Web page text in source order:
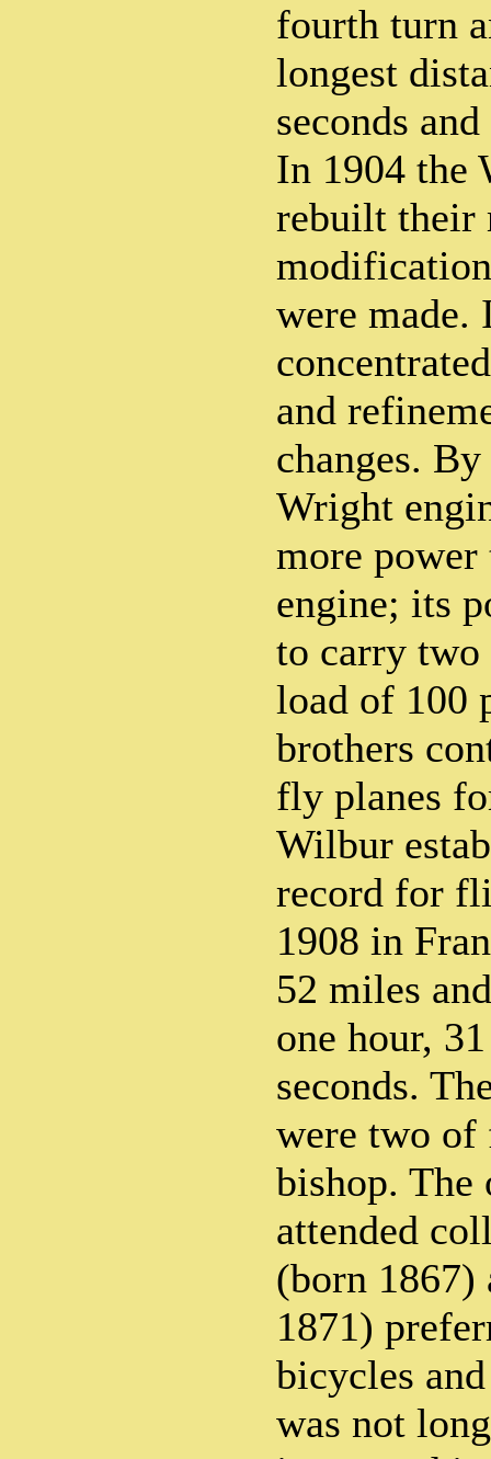
fourth turn
longest
seconds
In 1904 the
rebuilt their
were made.
and
changes.
Wright
more power
engine; its
to carry two
load of 100
brothers
fly planes
Wilbur
record for
1908 in
52 miles
one hour,
seconds.
were two
bishop. The
attended
(born
1871)
bicycles
was not